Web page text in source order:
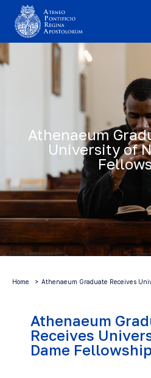
Athenaeum
University of
Home Athenaeum Graduate Receives
Athenaeum
Receives
Dame Fellowship